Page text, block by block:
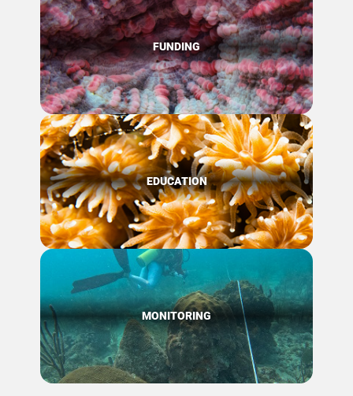
FUNDING
EDUCATION
MONITORING